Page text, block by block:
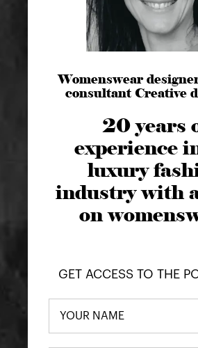
Womenswear
consultant Creative
20 years
experience
luxury
industry with
on
GET ACCESS TO THE